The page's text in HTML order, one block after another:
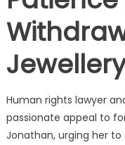
Human rights lawyer
passionate appeal to
Jonathan, urging her